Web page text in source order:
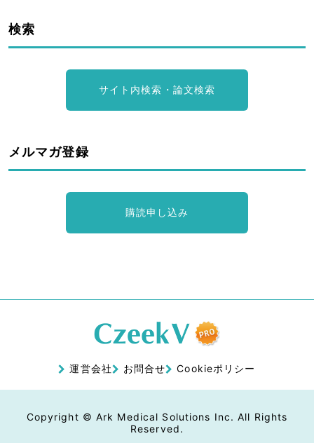
検索
サイト内検索・論文検索
メルマガ登録
購読申し込み
運営会社 お問合せ Cookieポリシー
Copyright © Ark Medical Solutions Inc. All Rights
Reserved.